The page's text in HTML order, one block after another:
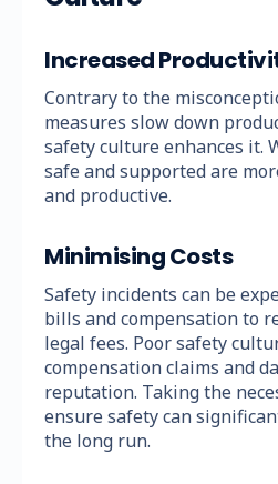
Increased
Contrary to the
measures slow down
safety culture enhances it.
safe and supported are
and productive.
Minimising Costs
Safety incidents can be
bills and compensation to
legal fees. Poor safety
compensation claims and
reputation. Taking the
ensure safety can
the long run.